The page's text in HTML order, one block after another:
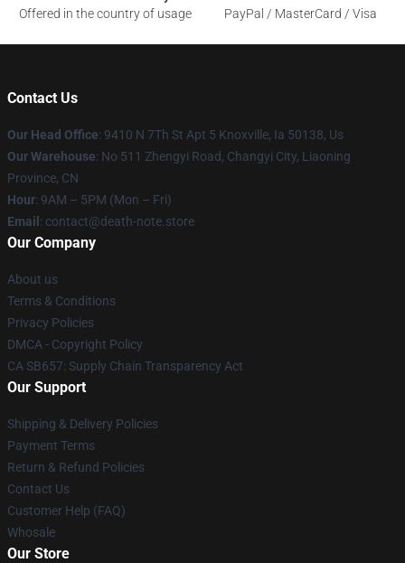
Offered in the country of usage
PayPal / MasterCard / Visa
Contact Us
Our Head Office: 9410 N 7Th St Apt 5 Knoxville, Ia 50138, Us
Our Warehouse: No 511 Zhengyi Road, Changyi City, Liaoning
Province, CN
Hour: 9AM – 5PM (Mon – Fri)
Email : contact@death-note.store
Our Company
About us
Terms & Conditions
Privacy Policies
DMCA - Copyright Policy
CA SB657: Supply Chain Transparency Act
Our Support
Shipping & Delivery Policies
Payment Terms
Return & Refund Policies
Contact Us
Customer Help (FAQ)
Whosale
Our Store